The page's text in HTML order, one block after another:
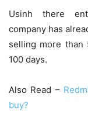
Usinh there
company has
selling more
100 days.
Also Read –
buy?